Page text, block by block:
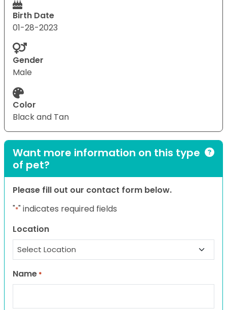
Birth Date
01-28-2023
Gender
Male
Color
Black and Tan
Want more information on this type
of pet?
Please fill out our contact form below.
"*" indicates required fields
Location
Name *